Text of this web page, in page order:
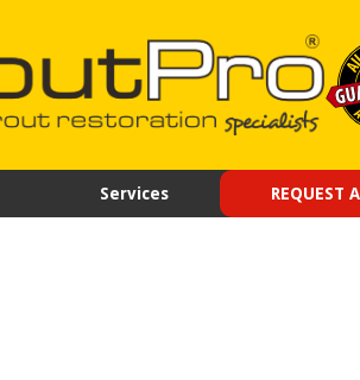
Services REQUEST